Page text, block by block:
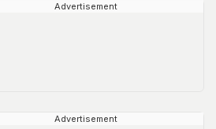
Advertisement
Advertisement